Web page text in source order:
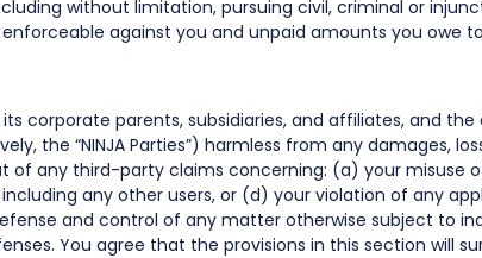
without limitation, pursuing civil, criminal or
against you and unpaid amounts you owe to
corporate parents, subsidiaries, and affiliates, and
the “NINJA Parties”) harmless from any damages,
of any third-party claims concerning: (a) your misuse
any other users, or (d) your violation of any
and control of any matter otherwise subject to
You agree that the provisions in this section will